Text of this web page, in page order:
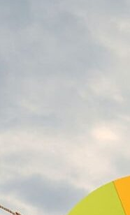
Make website that
amongst all the latest